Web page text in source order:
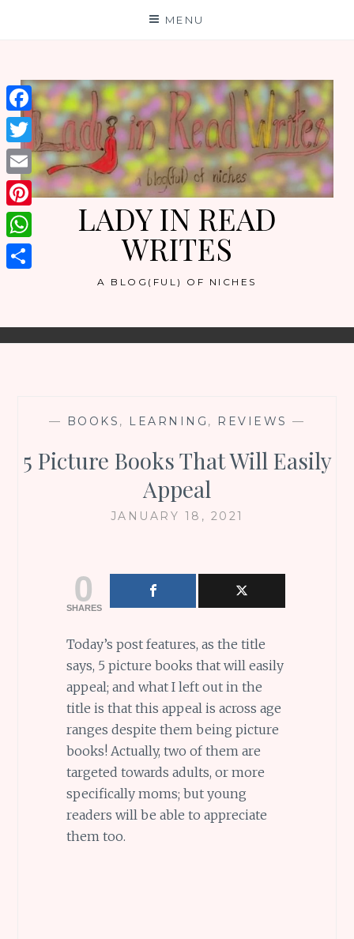
MENU
LADY IN READ
WRITES
A BLOG(FUL) OF NICHES
— BOOKS , LEARNING , REVIEWS —
5 Picture Books That Will Easily
Appeal
JANUARY 18, 2021
0
SHARES
Today’s post features, as the title
says, 5 picture books that will easily
appeal; and what I left out in the
title is that this appeal is across age
ranges despite them being picture
books! Actually, two of them are
targeted towards adults, or more
specifically moms; but young
readers will be able to appreciate
them too.
Facebook
Twitter
Email
Pinterest
WhatsApp